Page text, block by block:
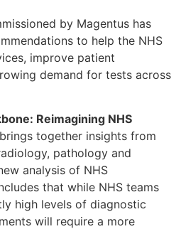
by Magentus has
to help the NHS
improve patient
demand for tests across
Reimagining NHS
brings together insights from
pathology and
analysis of NHS
that while NHS teams
high levels of diagnostic
will require a more